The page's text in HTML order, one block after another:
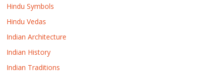
Hindu Symbols
Hindu Vedas
Indian Architecture
Indian History
Indian Traditions